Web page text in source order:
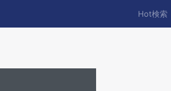
Main
Hot検索